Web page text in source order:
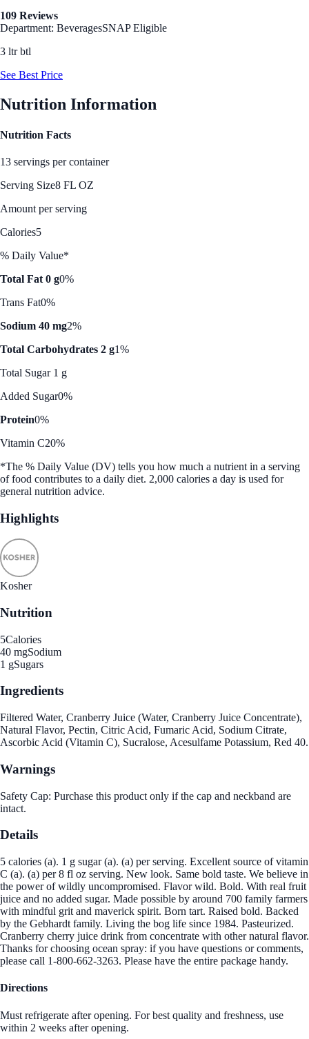
109 Reviews
Department: BeveragesSNAP Eligible
3 ltr btl
See Best Price
Nutrition Information
Nutrition Facts
13 servings per container
Serving Size8 FL OZ
Amount per serving
Calories5
% Daily Value*
Total Fat 0 g0%
Trans Fat0%
Sodium 40 mg2%
Total Carbohydrates 2 g1%
Total Sugar 1 g
Added Sugar0%
Protein0%
Vitamin C20%
*The % Daily Value (DV) tells you how much a nutrient in a serving
of food contributes to a daily diet. 2,000 calories a day is used for
general nutrition advice.
Highlights
Kosher
Nutrition
5Calories
40 mgSodium
1 gSugars
Ingredients
Filtered Water, Cranberry Juice (Water, Cranberry Juice Concentrate),
Natural Flavor, Pectin, Citric Acid, Fumaric Acid, Sodium Citrate,
Ascorbic Acid (Vitamin C), Sucralose, Acesulfame Potassium, Red 40.
Warnings
Safety Cap: Purchase this product only if the cap and neckband are
intact.
Details
5 calories (a). 1 g sugar (a). (a) per serving. Excellent source of vitamin
C (a). (a) per 8 fl oz serving. New look. Same bold taste. We believe in
the power of wildly uncompromised. Flavor wild. Bold. With real fruit
juice and no added sugar. Made possible by around 700 family farmers
with mindful grit and maverick spirit. Born tart. Raised bold. Backed
by the Gebhardt family. Living the bog life since 1984. Pasteurized.
Cranberry cherry juice drink from concentrate with other natural flavor.
Thanks for choosing ocean spray: if you have questions or comments,
please call 1-800-662-3263. Please have the entire package handy.
Directions
Must refrigerate after opening. For best quality and freshness, use
within 2 weeks after opening.